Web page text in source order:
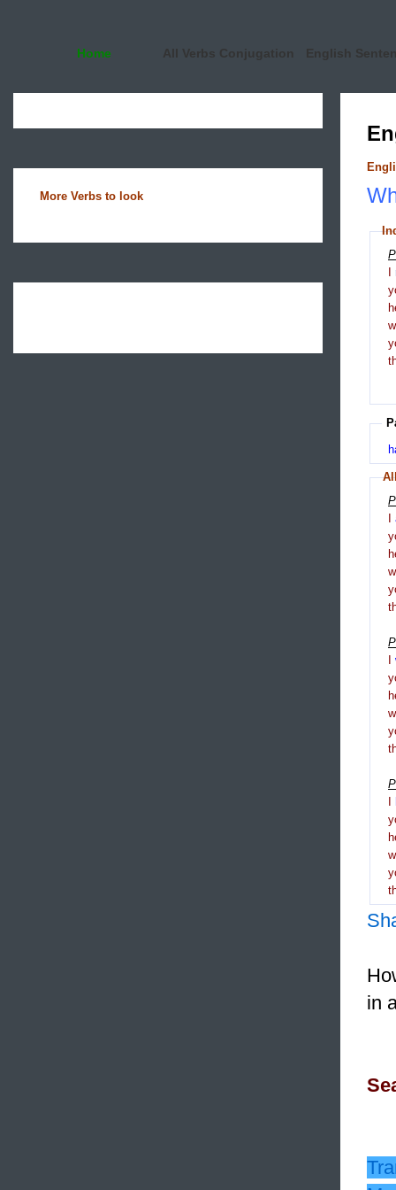
Home All Verbs Conjugation English
More Verbs to look
in